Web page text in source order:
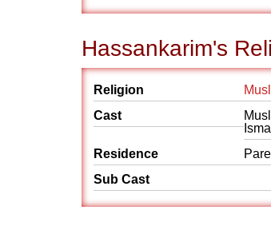
Hassankarim's
Religion
Cast
Residence
Sub Cast